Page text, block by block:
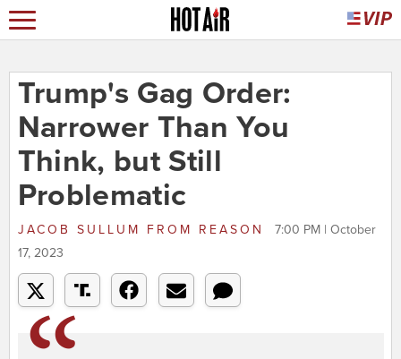
Trump's Gag Order:
Narrower Than You
Think, but Still
Problematic
JACOB SULLUM FROM REASON
7:00 PM | October
17, 2023